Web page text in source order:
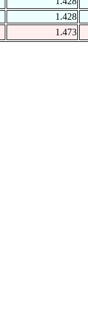
1.428
1.473